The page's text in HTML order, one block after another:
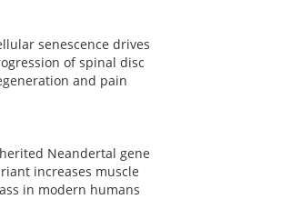
senescence drives
of spinal disc
and pain
Neandertal gene
increases muscle
in modern humans